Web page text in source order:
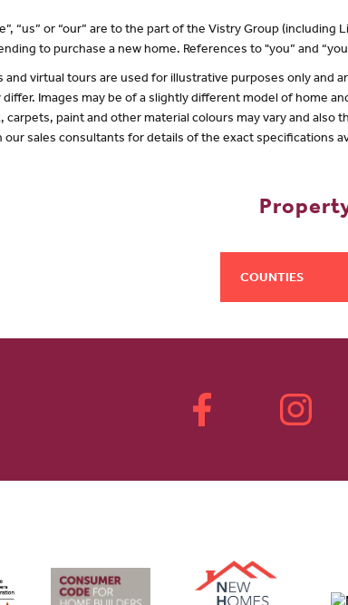
“us” or “our” are to the part of the Vistry Group
to purchase a new home. References to "you” and
and virtual tours are used for illustrative purposes only and
Images may be of a slightly different model of home
carpets, paint and other material colours may vary and
our sales consultants for details of the exact specifications
COUNTIES